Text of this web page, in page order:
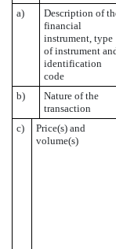
a)
Description of
financial
instrument, type
of instrument
identification
code
b)
Nature of the
transaction
c)
Price(s) and
volume(s)